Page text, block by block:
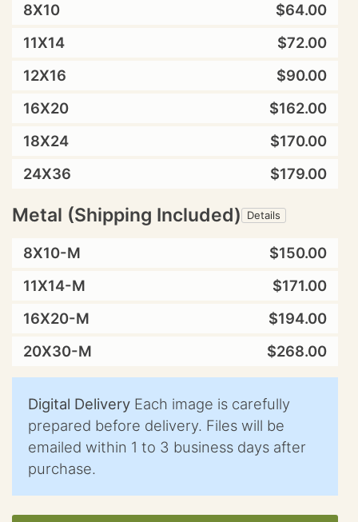
8X10
$64.00
11X14
$72.00
12X16
$90.00
16X20
$162.00
18X24
$170.00
24X36
$179.00
Metal (Shipping Included) Details
8X10-M
$150.00
11X14-M
$171.00
16X20-M
$194.00
20X30-M
$268.00
Digital Delivery Each image is carefully
prepared before delivery. Files will be
emailed within 1 to 3 business days after
purchase.